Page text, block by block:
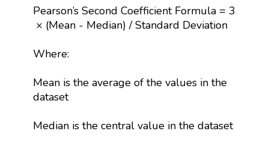
Pearson’s Second Coefficient Formula = 3
× (Mean - Median) / Standard Deviation
Where:
Mean is the average of the values in the
dataset
Median is the central value in the dataset